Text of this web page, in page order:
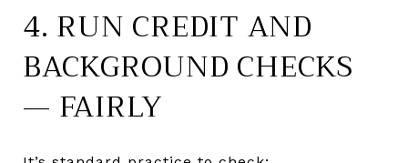
4. RUN CREDIT AND
BACKGROUND CHECKS
— FAIRLY